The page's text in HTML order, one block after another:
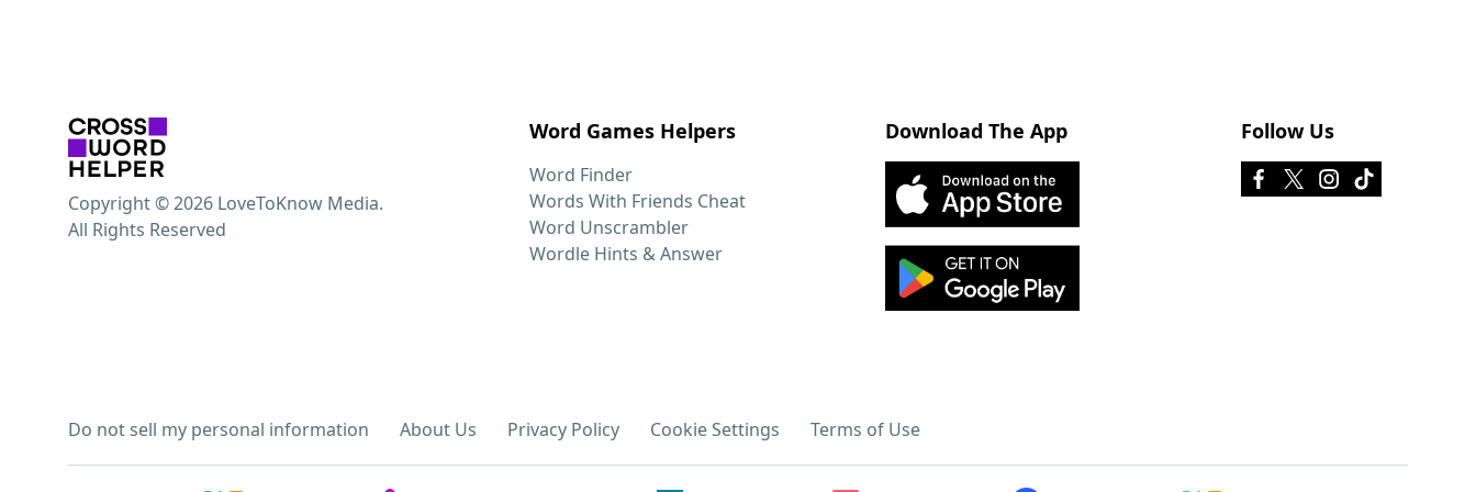
Word Games Helpers
Word Finder
Words With Friends Cheat
Word Unscrambler
Wordle Hints & Answer
Download The App Follow Us
Do not sell my personal information About Us Privacy Policy Cookie Settings Terms of Use
Copyright © 2026 LoveToKnow Media.
All Rights Reserved